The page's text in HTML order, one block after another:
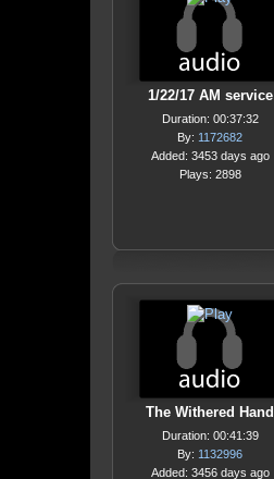
1/22/17 AM service
Duration: 00:37:32
By: 1172682
Added: 3453 days ago
Plays: 2898
The Withered Hand
Duration: 00:41:39
By: 1132996
Added: 3456 days ago